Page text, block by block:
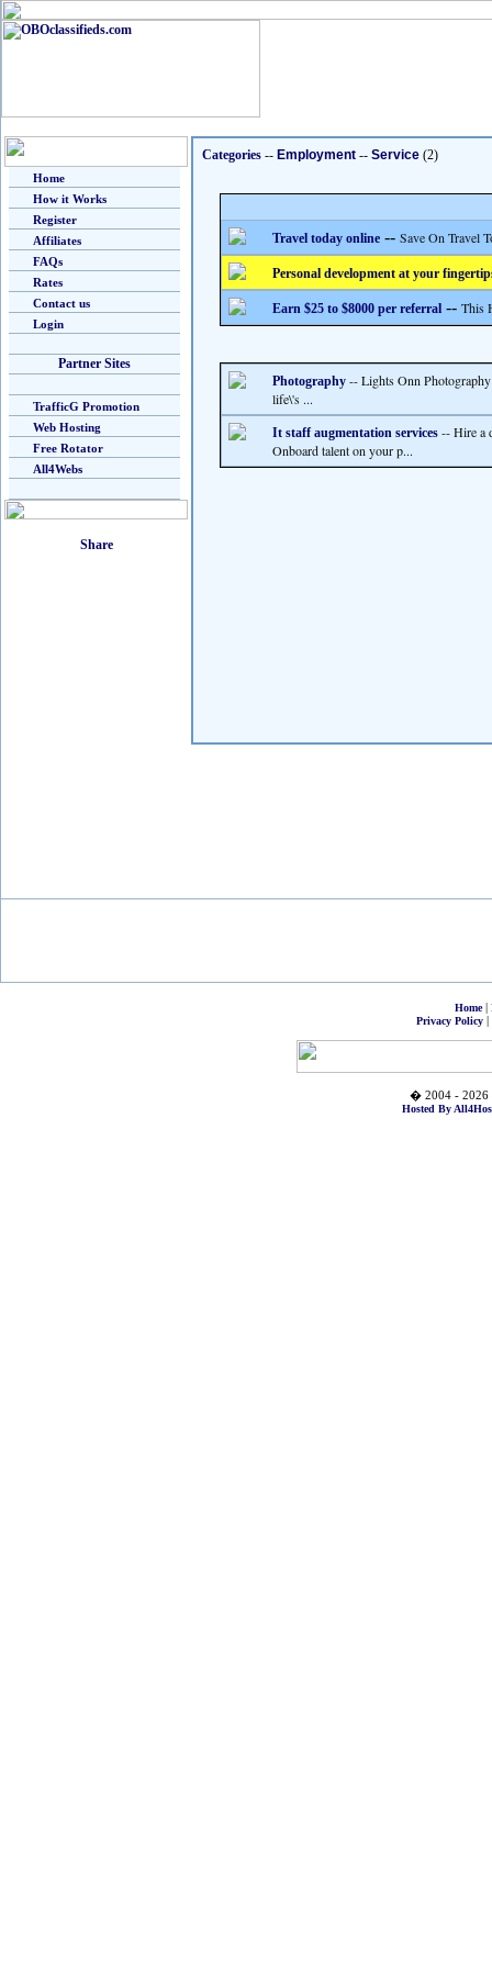
Home
How it Works
Register
Affiliates
FAQs
Rates
Contact us
Login
Partner Sites
TrafficG Promotion
Web Hosting
Free Rotator
All4Webs
Categories -- Employment -- Service (2)
Travel today online -- Save On Travel
Personal development at your
Earn $25 to $8000 per referral -- This
Photography -- Lights Onn
life\'s ...
It staff augmentation services -- Hire a
Onboard talent on your p...
Home|
Privacy Policy|
� 2004 - 2026
Hosted By